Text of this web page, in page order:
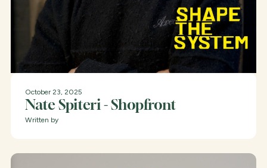
October 23, 2025
Nate Spiteri - Shopfront
Written by